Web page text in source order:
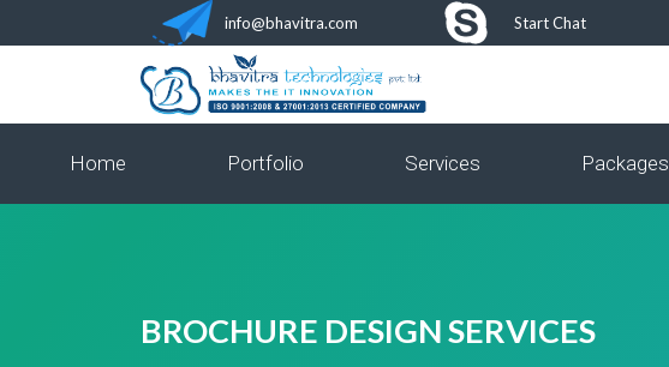
info@bhavitra.com Start Chat
Home Portfolio Services Packages
BROCHURE DESIGN SERVICES